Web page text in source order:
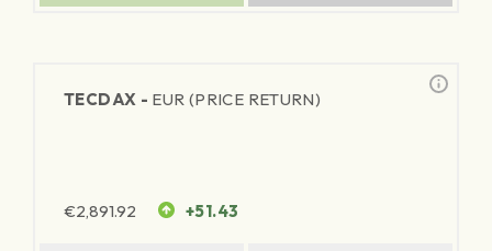
TECDAX - EUR (PRICE RETURN)
€2,891.92 +51.43